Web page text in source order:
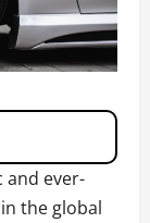
and ever-
the global